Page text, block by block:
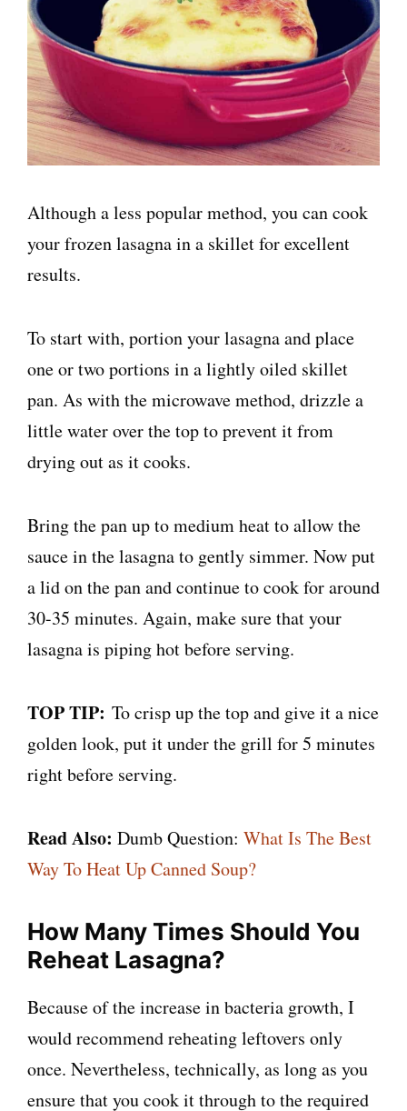
Although a less popular method, you can cook
your frozen lasagna in a skillet for excellent
results.
To start with, portion your lasagna and place
one or two portions in a lightly oiled skillet
pan. As with the microwave method, drizzle a
little water over the top to prevent it from
drying out as it cooks.
Bring the pan up to medium heat to allow the
sauce in the lasagna to gently simmer. Now put
a lid on the pan and continue to cook for around
30-35 minutes. Again, make sure that your
lasagna is piping hot before serving.
TOP TIP: To crisp up the top and give it a nice
golden look, put it under the grill for 5 minutes
right before serving.
Read Also: Dumb Question: What Is The Best
Way To Heat Up Canned Soup?
How Many Times Should You
Reheat Lasagna?
Because of the increase in bacteria growth, I
would recommend reheating leftovers only
once. Nevertheless, technically, as long as you
ensure that you cook it through to the required